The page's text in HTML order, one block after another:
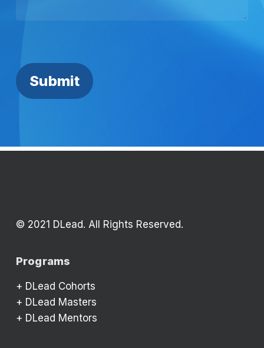
© 2021 DLead. All Rights Reserved.
Programs
+ DLead Cohorts
+ DLead Masters
+ DLead Mentors